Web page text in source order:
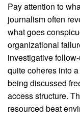
Pay attention to
journalism often
what goes
organizational
investigative
quite coheres into
being discussed
access structure.
resourced beat